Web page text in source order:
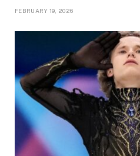
FEBRUARY 19, 2026